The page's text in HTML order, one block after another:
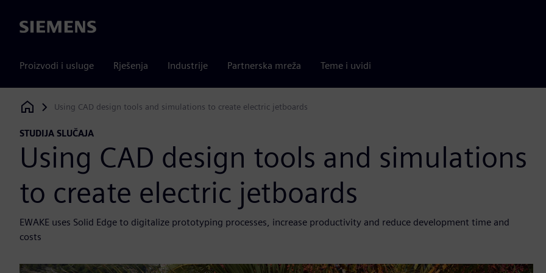
Siemens
Proizvodi i usluge Rješenja Industrije Partnerska mreža Teme i uvidi
Siemens Digital Industries Software
Using CAD design tools and simulations to create electric jetboards
STUDIJA SLUČAJA
Using CAD design tools and simulations
to create electric jetboards
EWAKE uses Solid Edge to digitalize prototyping processes, increase productivity and reduce development time and
costs